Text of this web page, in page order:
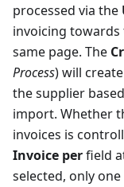
processed via the
invoicing
same page. The
Process) will
the supplier
import. Whether
invoices is
Invoice perfield
selected, only